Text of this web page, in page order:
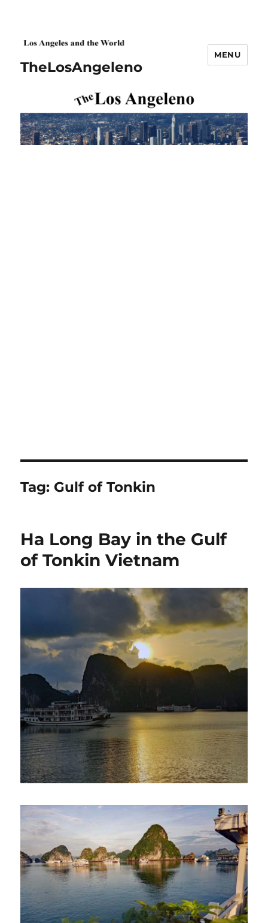
TheLosAngeleno
MENU
Tag: Gulf of Tonkin
Ha Long Bay in the Gulf
of Tonkin Vietnam